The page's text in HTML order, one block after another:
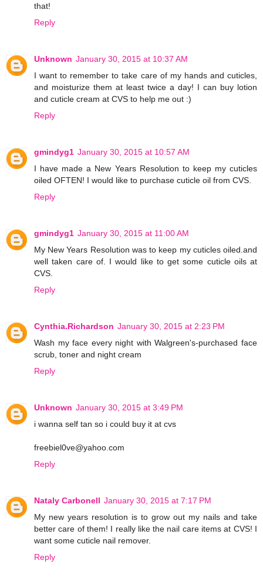
that!
Reply
Unknown January 30, 2015 at 10:37 AM
I want to remember to take care of my hands and cuticles,
and moisturize them at least twice a day! I can buy lotion
and cuticle cream at CVS to help me out :)
Reply
gmindyg1 January 30, 2015 at 10:57 AM
I have made a New Years Resolution to keep my cuticles
oiled OFTEN! I would like to purchase cuticle oil from CVS.
Reply
gmindyg1 January 30, 2015 at 11:00 AM
My New Years Resolution was to keep my cuticles oiled.and
well taken care of. I would like to get some cuticle oils at
CVS.
Reply
Cynthia.Richardson January 30, 2015 at 2:23 PM
Wash my face every night with Walgreen's-purchased face
scrub, toner and night cream
Reply
Unknown January 30, 2015 at 3:49 PM
i wanna self tan so i could buy it at cvs
freebiel0ve@yahoo.com
Reply
Nataly Carbonell January 30, 2015 at 7:17 PM
My new years resolution is to grow out my nails and take
better care of them! I really like the nail care items at CVS! I
want some cuticle nail remover.
Reply